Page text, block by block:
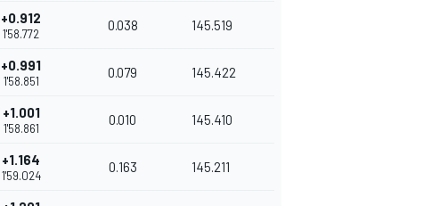
+0.912
1'58.772
0.038 145.519
+0.991
1'58.851
0.079 145.422
+1.001
1'58.861
0.010 145.410
+1.164
1'59.024
0.163 145.211